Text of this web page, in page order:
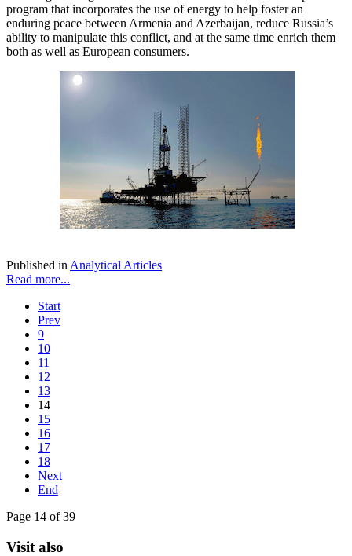
program that incorporates the use of energy to help foster an
enduring peace between Armenia and Azerbaijan, reduce Russia’s
ability to manipulate this conflict, and at the same time enrich them
both as well as European consumers.
Published in Analytical Articles
Read more...
Start
Prev
9
10
11
12
13
14
15
16
17
18
Next
End
Page 14 of 39
Visit also